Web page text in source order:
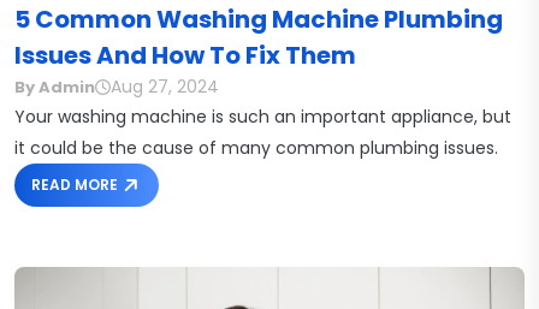
5 Common Washing Machine Plumbing
Issues And How To Fix Them
By Admin
Aug 27, 2024
Your washing machine is such an important appliance, but
it could be the cause of many common plumbing issues.
READ MORE